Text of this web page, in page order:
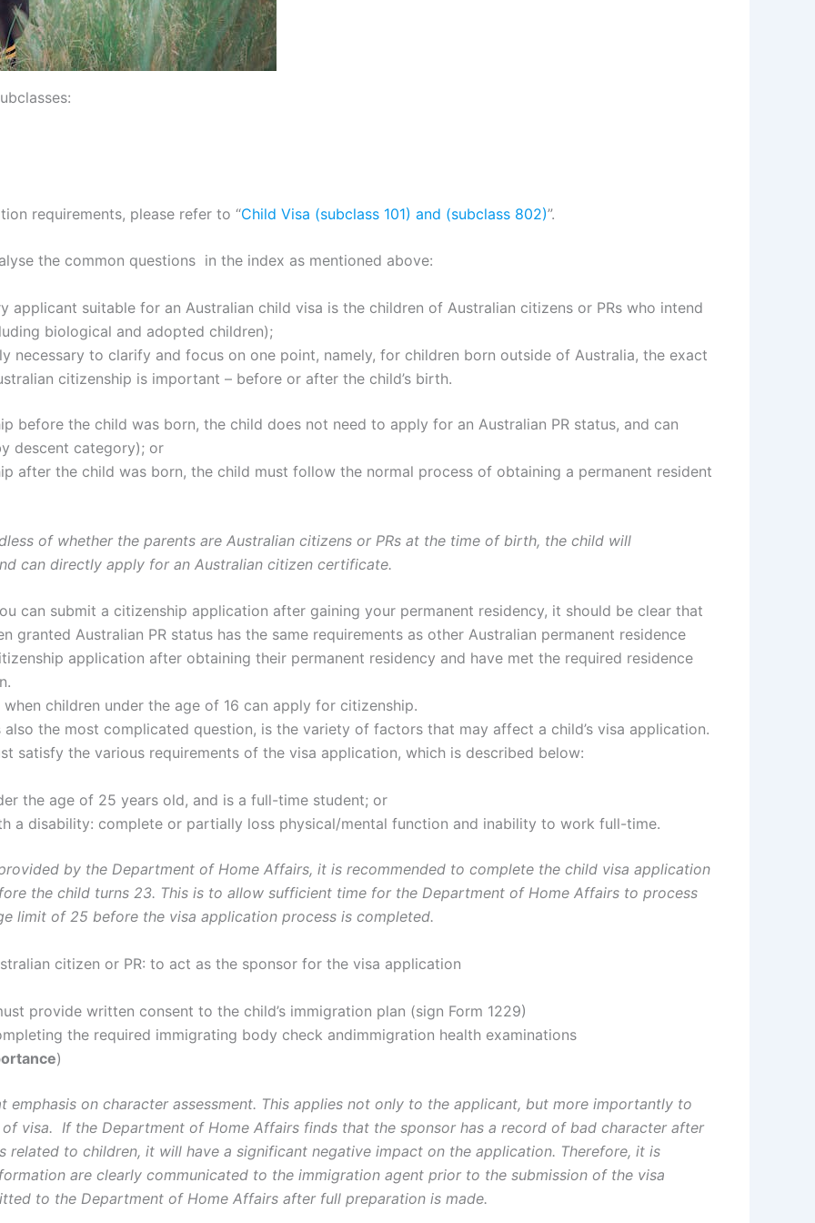
requirements, please refer to “Child Visa (subclass 101) and (subclass 802)”.
the common questions in the index as mentioned above:
applicant suitable for an Australian child visa is the children of Australian citizens or PRs who intend
biological and adopted children);
necessary to clarify and focus on one point, namely, for children born outside of Australia, the exact
citizenship is important – before or after the child’s birth.
before the child was born, the child does not need to apply for an Australian PR status, and can
descent category); or
after the child was born, the child must follow the normal process of obtaining a permanent resident
of whether the parents are Australian citizens or PRs at the time of birth, the child will
can directly apply for an Australian citizen certificate.
can submit a citizenship application after gaining your permanent residency, it should be clear that
granted Australian PR status has the same requirements as other Australian permanent residence
application after obtaining their permanent residency and have met the required residence
children under the age of 16 can apply for citizenship.
the most complicated question, is the variety of factors that may affect a child’s visa application.
satisfy the various requirements of the visa application, which is described below:
the age of 25 years old, and is a full-time student; or
a disability: complete or partially loss physical/mental function and inability to work full-time.
by the Department of Home Affairs, it is recommended to complete the child visa application
the child turns 23. This is to allow sufficient time for the Department of Home Affairs to process
limit of 25 before the visa application process is completed.
citizen or PR: to act as the sponsor for the visa application
provide written consent to the child’s immigration plan (sign Form 1229)
the required immigrating body check andimmigration health examinations
)
emphasis on character assessment. This applies not only to the applicant, but more importantly to
visa. If the Department of Home Affairs finds that the sponsor has a record of bad character after
to children, it will have a significant negative impact on the application. Therefore, it is
are clearly communicated to the immigration agent prior to the submission of the visa
to the Department of Home Affairs after full preparation is made.